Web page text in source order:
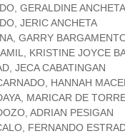
GERALDINE ANCHETA
JERIC ANCHETA
GARRY
KRISTINE JOYCE
JECA CABATINGAN
HANNAH
MARICAR DE
ADRIAN PESIGAN
FERNANDO